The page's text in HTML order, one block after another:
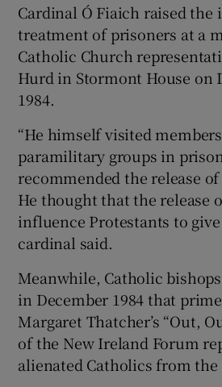
Cardinal Ó Fiaich raised the
treatment of prisoners at a
Catholic Church
Hurd in Stormont House on
1984.
“He himself visited
paramilitary groups in
recommended the release of
He thought that the release
influence Protestants to
cardinal said.
Meanwhile, Catholic
in December 1984 that
Margaret Thatcher’s “Out,
of the New Ireland Forum
alienated Catholics from the